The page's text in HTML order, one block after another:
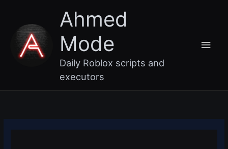
content
Ahmed
Mode
Daily Roblox scripts and
executors